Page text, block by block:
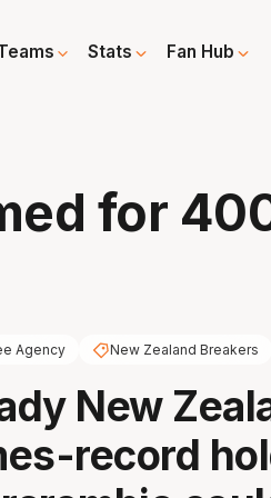
Stats Fan Hub
for
Agency New Zealand Breakers
New
record